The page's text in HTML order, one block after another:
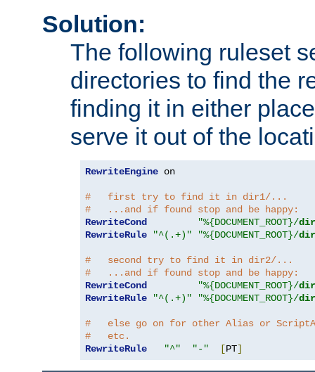
Solution:
The following ruleset
directories to find the
finding it in either
serve it out of the
RewriteEngine on
#   first try to find it in dir1/...
#   ...and if found stop and be happy:
RewriteCond
"%{DOCUMENT_ROOT}/
RewriteRule
"^(.+)" "%{DOCUMENT_ROOT}/
#   second try to find it in dir2/...
#   ...and if found stop and be happy:
RewriteCond
"%{DOCUMENT_ROOT}/
RewriteRule
"^(.+)" "%{DOCUMENT_ROOT}/
#   else go on for other Alias or
#   etc.
RewriteRule
"^" "-" [PT]